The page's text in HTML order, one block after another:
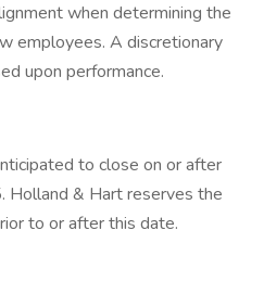
when determining the
employees. A discretionary
upon performance.
to close on or after
Holland & Hart reserves the
to or after this date.